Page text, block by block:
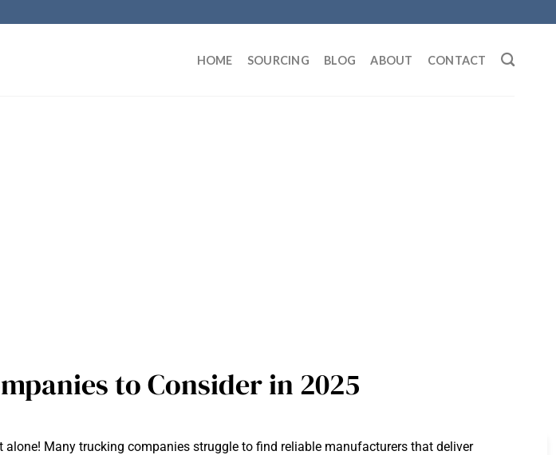
HOME SOURCING BLOG ABOUT CONTACT
to Consider in 2025
alone! Many trucking companies struggle to find reliable manufacturers that deliver